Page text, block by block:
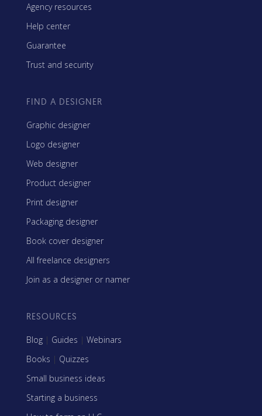
Agency resources
Help center
Guarantee
Trust and security
FIND A DESIGNER
Graphic designer
Logo designer
Web designer
Product designer
Print designer
Packaging designer
Book cover designer
All freelance designers
Join as a designer or namer
RESOURCES
Blog | Guides | Webinars
Books | Quizzes
Small business ideas
Starting a business